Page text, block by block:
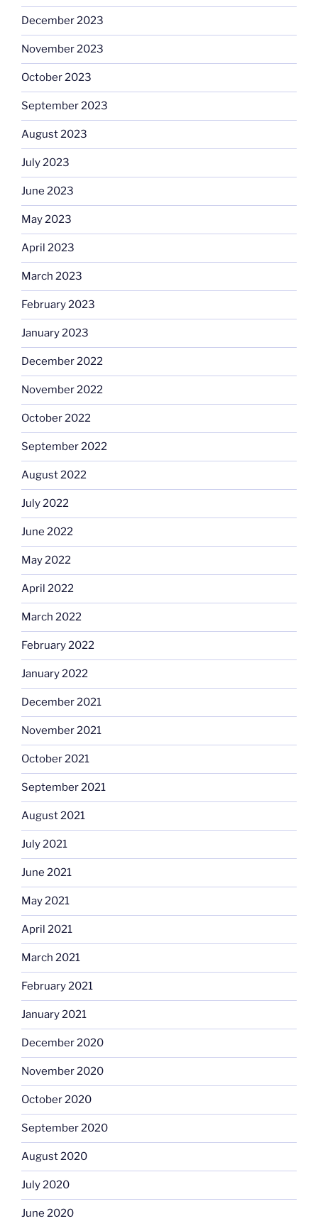
December 2023
November 2023
October 2023
September 2023
August 2023
July 2023
June 2023
May 2023
April 2023
March 2023
February 2023
January 2023
December 2022
November 2022
October 2022
September 2022
August 2022
July 2022
June 2022
May 2022
April 2022
March 2022
February 2022
January 2022
December 2021
November 2021
October 2021
September 2021
August 2021
July 2021
June 2021
May 2021
April 2021
March 2021
February 2021
January 2021
December 2020
November 2020
October 2020
September 2020
August 2020
July 2020
June 2020